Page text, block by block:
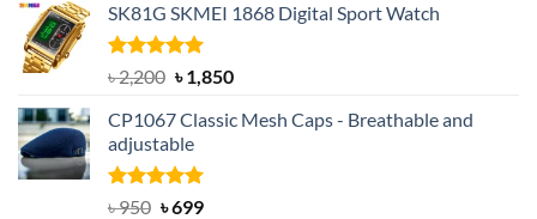
was:
৳ 1,100.
is:
SK81G SKMEI 1868 Digital Sport Watch
Rated5.00
out of 5
৳2,200 Original
was:
৳ 2,200.
৳1,850Current
is:
CP1067 Classic Mesh Caps - Breathable and
adjustable
Rated5.00
৳950 Original
৳699Current